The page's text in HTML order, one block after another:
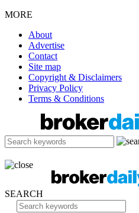
MORE
About
Advertise
Contact
Site map
Copyright & Disclaimers
Privacy Policy
Terms & Conditions
SEARCH